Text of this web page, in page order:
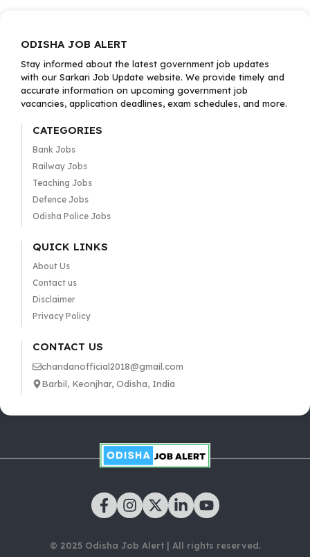
ODISHA JOB ALERT
Stay informed about the latest government job updates
with our Sarkari Job Update website. We provide timely and
accurate information on upcoming government job
vacancies, application deadlines, exam schedules, and more.
CATEGORIES
Bank Jobs
Railway Jobs
Teaching Jobs
Defence Jobs
Odisha Police Jobs
QUICK LINKS
About Us
Contact us
Disclaimer
Privacy Policy
CONTACT US
chandanofficial2018@gmail.com
Barbil, Keonjhar, Odisha, India
© 2025 Odisha Job Alert | All rights reserved.